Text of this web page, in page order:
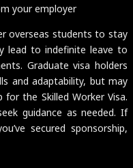
your employer
overseas students to stay
lead to indefinite leave to
Graduate visa holders
and adaptability, but may
the Skilled Worker Visa.
guidance as needed. If
secured sponsorship,